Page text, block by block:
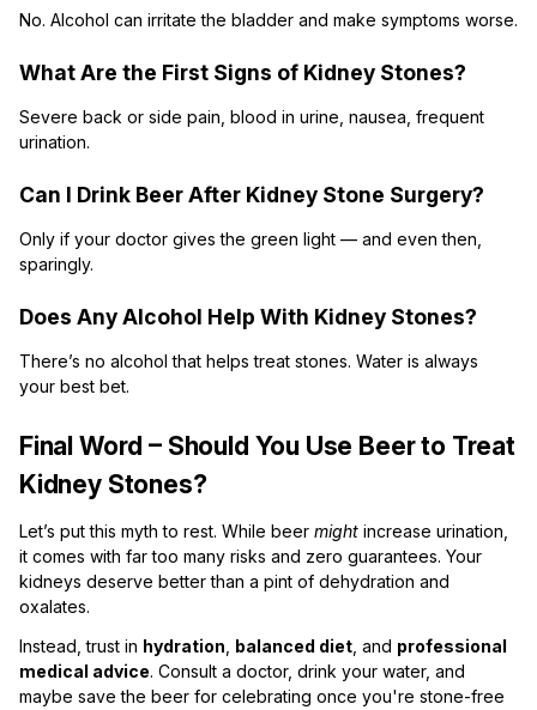
No. Alcohol can irritate the bladder and make symptoms worse.
What Are the First Signs of Kidney Stones?
Severe back or side pain, blood in urine, nausea, frequent
urination.
Can I Drink Beer After Kidney Stone Surgery?
Only if your doctor gives the green light — and even then,
sparingly.
Does Any Alcohol Help With Kidney Stones?
There’s no alcohol that helps treat stones. Water is always
your best bet.
Final Word – Should You Use Beer to Treat
Kidney Stones?
Let’s put this myth to rest. While beer might increase urination,
it comes with far too many risks and zero guarantees. Your
kidneys deserve better than a pint of dehydration and
oxalates.
Instead, trust in hydration balanced diet , and professional
medical advice. Consult a doctor, drink your water, and
maybe save the beer for celebrating once you're stone-free